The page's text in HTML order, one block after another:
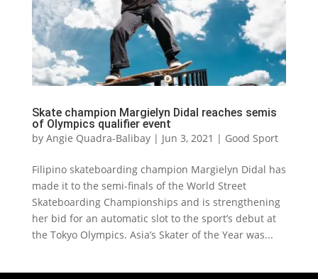
Skate champion Margielyn Didal reaches semis
of Olympics qualifier event
by Angie Quadra-Balibay| Jun 3, 2021 | Good Sport
Filipino skateboarding champion Margielyn Didal has
made it to the semi-finals of the World Street
Skateboarding Championships and is strengthening
her bid for an automatic slot to the sport’s debut at
the Tokyo Olympics. Asia’s Skater of the Year was...